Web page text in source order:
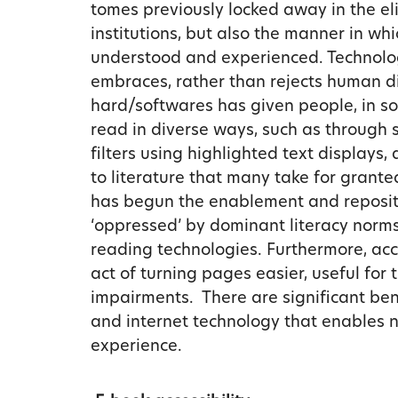
tomes previously locked away in the
institutions, but also the manner in
understood and experienced.
embraces, rather than rejects human
hard/softwares has given people, in
read in diverse ways, such as
filters using highlighted text displays,
to literature that many take for
has begun the enablement and
‘oppressed’ by dominant literacy
reading technologies. Furthermore,
act of turning pages easier, useful for
impairments. There are significant
and internet technology that enables
experience.